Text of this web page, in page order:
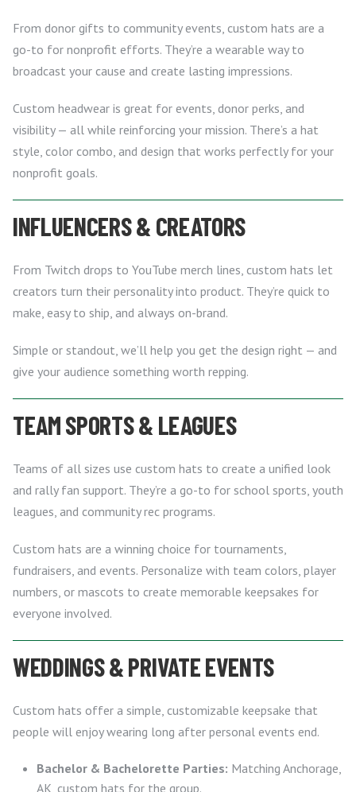
From donor gifts to community events, custom hats are a
go-to for nonprofit efforts. They’re a wearable way to
broadcast your cause and create lasting impressions.
Custom headwear is great for events, donor perks, and
visibility — all while reinforcing your mission. There’s a hat
style, color combo, and design that works perfectly for your
nonprofit goals.
INFLUENCERS & CREATORS
From Twitch drops to YouTube merch lines, custom hats let
creators turn their personality into product. They’re quick to
make, easy to ship, and always on-brand.
Simple or standout, we’ll help you get the design right — and
give your audience something worth repping.
TEAM SPORTS & LEAGUES
Teams of all sizes use custom hats to create a unified look
and rally fan support. They’re a go-to for school sports, youth
leagues, and community rec programs.
Custom hats are a winning choice for tournaments,
fundraisers, and events. Personalize with team colors, player
numbers, or mascots to create memorable keepsakes for
everyone involved.
WEDDINGS & PRIVATE EVENTS
Custom hats offer a simple, customizable keepsake that
people will enjoy wearing long after personal events end.
Bachelor & Bachelorette Parties: Matching Anchorage,
AK, custom hats for the group.